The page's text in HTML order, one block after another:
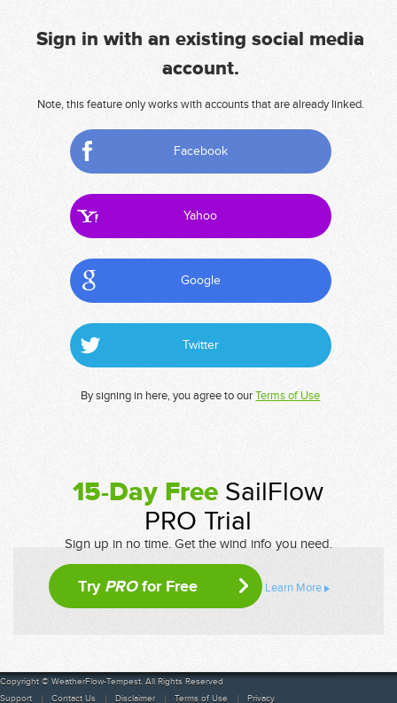
Sign in with an existing social media
account.
Note, this feature only works with accounts that are already linked.
Facebook
Yahoo
Google
Twitter
By signing in here, you agree to ourTerms of Use
15-Day Free SailFlow
PRO Trial
Sign up in no time. Get the wind info you need.
Try PROfor Free Learn More
Copyright © WeatherFlow-Tempest. All Rights Reserved
Support
Contact Us Disclaimer Terms of Use Privacy